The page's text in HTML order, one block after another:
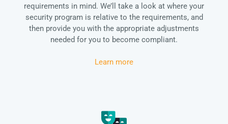
requirements in mind. We’ll take a look at where your
security program is relative to the requirements, and
then provide you with the appropriate adjustments
needed for you to become compliant.
Learn more